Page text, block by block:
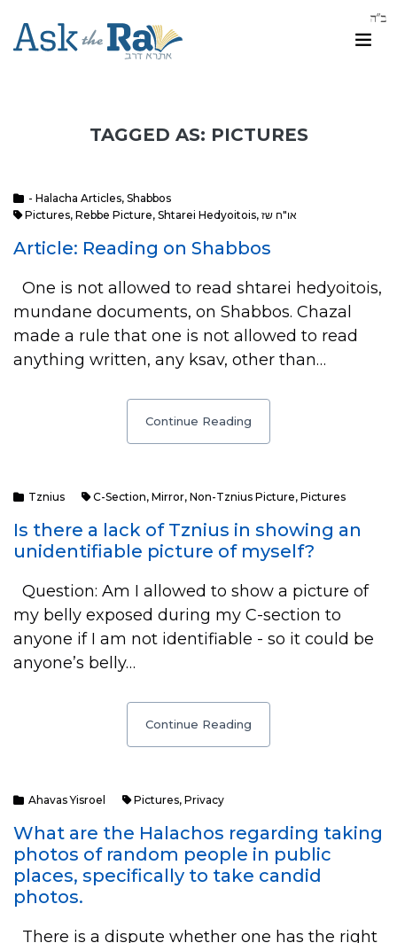
TAGGED AS: PICTURES
- Halacha Articles, Shabbos
Pictures, Rebbe Picture, Shtarei Hedyoitois, או"ח שז
Article: Reading on Shabbos
One is not allowed to read shtarei hedyoitois,
mundane documents, on Shabbos. Chazal
made a rule that one is not allowed to read
anything written, any ksav, other than…
Continue Reading
Tznius C-Section, Mirror, Non-Tznius Picture, Pictures
Is there a lack of Tznius in showing an
unidentifiable picture of myself?
Question: Am I allowed to show a picture of
my belly exposed during my C-section to
anyone if I am not identifiable - so it could be
anyone’s belly…
Continue Reading
Ahavas Yisroel Pictures, Privacy
What are the Halachos regarding taking
photos of random people in public
places, specifically to take candid
photos.
There is a dispute whether one has the right